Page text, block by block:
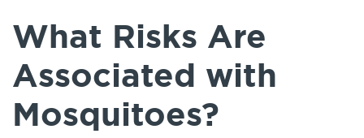
What Risks Are
Associated with
Mosquitoes?